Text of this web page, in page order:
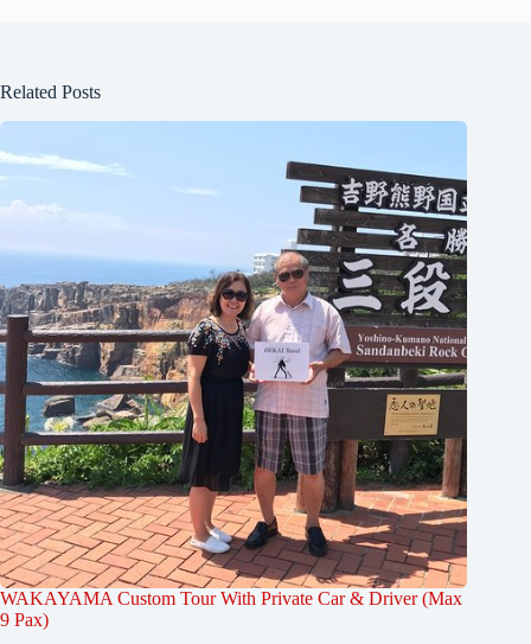
Related Posts
WAKAYAMA Custom Tour With Private Car & Driver (Max
9 Pax)